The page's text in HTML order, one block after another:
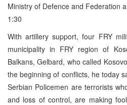
Ministry of Defence and Federation
1:30
With artillery support, four FRY
municipality in FRY region of
Balkans, Gelbard, who called
the beginning of conflicts, he today
Serbian Policemen are terrorists
and loss of control, are making